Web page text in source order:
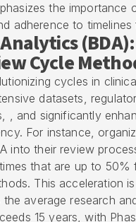
the importance
adherence to timelines
Cycle
cycles in
datasets,
, and significantly
For instance,
into their review
that are up to 50%
This acceleration
the average research
15 years, with